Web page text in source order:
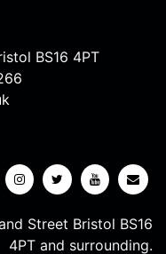
BS16 4PT
Street Bristol BS16
4PT and surrounding.